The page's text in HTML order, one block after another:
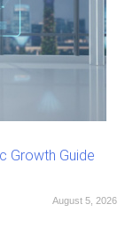
Growth Guide
August 5, 2026